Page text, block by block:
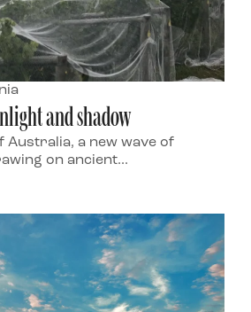
and shadow
Australia, a new wave of
on ancient...